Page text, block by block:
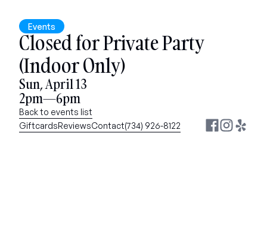
Events
Closed for Private Party
(Indoor Only)
Sun, April 13
2pm—6pm
Back to events list
GiftcardsReviewsContact(734) 926-8122